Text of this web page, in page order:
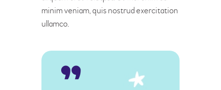
minim veniam, quis nostrud exercitation
ullamco.